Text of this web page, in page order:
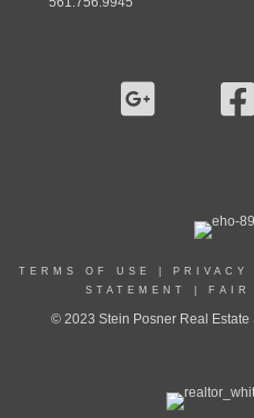
TERMS OF USE PRIVACY
STATEMENT
FAIR
© 2023 Stein Posner Real Estate